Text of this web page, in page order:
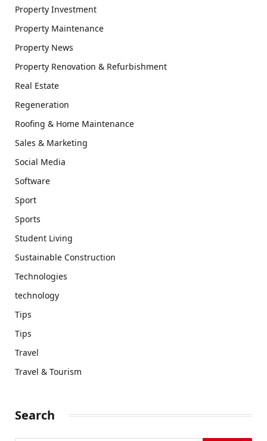
Property Investment
Property Maintenance
Property News
Property Renovation & Refurbishment
Real Estate
Regeneration
Roofing & Home Maintenance
Sales & Marketing
Social Media
Software
Sport
Sports
Student Living
Sustainable Construction
Technologies
technology
Tips
Tips
Travel
Travel & Tourism
Search